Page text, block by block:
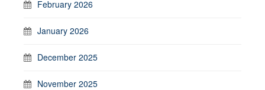
February 2026
January 2026
December 2025
November 2025